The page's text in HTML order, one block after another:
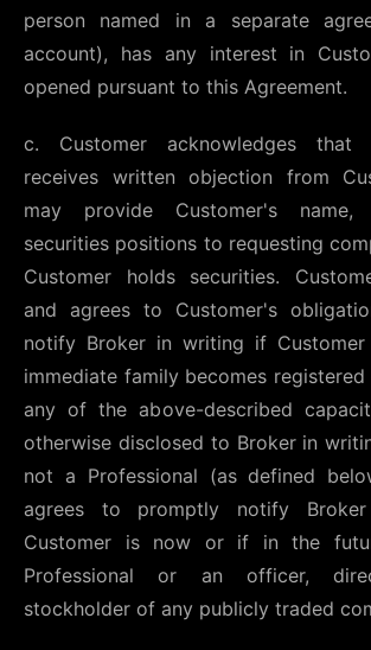
person named in a separate
account), has any interest in
opened pursuant to this Agreement.
c. Customer acknowledges that
receives written objection from
may provide Customer's name,
securities positions to requesting
Customer holds securities.
and agrees to Customer's
notify Broker in writing if Customer
immediate family becomes
any of the above-described
otherwise disclosed to Broker in
not a Professional (as defined
agrees to promptly notify
Customer is now or if in the
Professional or an officer,
stockholder of any publicly traded